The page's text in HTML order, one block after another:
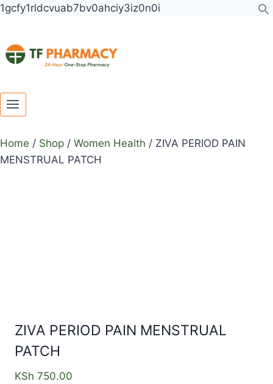
1gcfy1rldcvuab7bv0ahciy3iz0n0i
Skip
Home / Shop / Women Health / ZIVA PERIOD PAIN
MENSTRUAL PATCH
ZIVA PERIOD PAIN MENSTRUAL
PATCH
KSh 750.00
Toggle
child
Toggle
child